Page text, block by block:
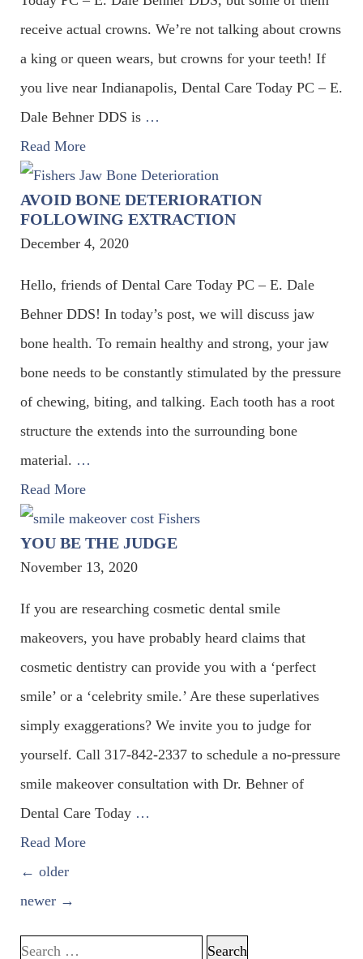
receive actual crowns. We’re not talking about crowns
a king or queen wears, but crowns for your teeth! If
you live near Indianapolis, Dental Care Today PC – E.
Dale Behner DDS is …
Read More
AVOID BONE DETERIORATION
FOLLOWING EXTRACTION
December 4, 2020
Hello, friends of Dental Care Today PC – E. Dale
Behner DDS! In today’s post, we will discuss jaw
bone health. To remain healthy and strong, your jaw
bone needs to be constantly stimulated by the pressure
of chewing, biting, and talking. Each tooth has a root
structure the extends into the surrounding bone
material. …
Read More
YOU BE THE JUDGE
November 13, 2020
If you are researching cosmetic dental smile
makeovers, you have probably heard claims that
cosmetic dentistry can provide you with a ‘perfect
smile’ or a ‘celebrity smile.’ Are these superlatives
simply exaggerations? We invite you to judge for
yourself. Call 317-842-2337 to schedule a no-pressure
smile makeover consultation with Dr. Behner of
Dental Care Today …
Read More
POSTS NAVIGATION
← older
newer →
Search for: